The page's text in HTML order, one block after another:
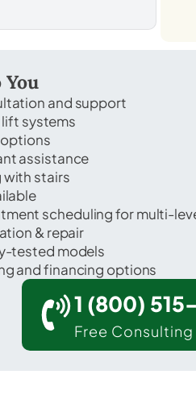
and support
lift systems
assistance
with stairs
scheduling for multi-
& repair
tested models
and financing options
1 (800)
Free